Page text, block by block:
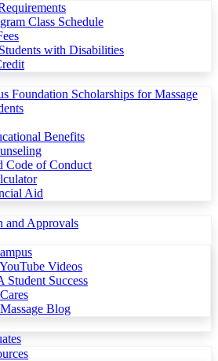
Class Schedule
with Disabilities
Foundation Scholarships for Massage
Benefits
Code of Conduct
Aid
and Approvals
Videos
Student Success
Blog